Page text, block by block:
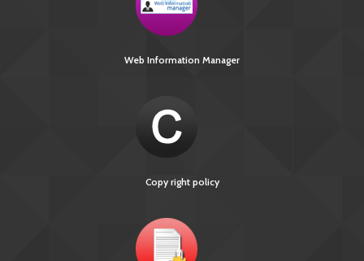
Web Information Manager
Copy right policy